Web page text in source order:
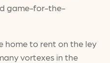
game-for-the-
home to rent on the ley
vortexes in the